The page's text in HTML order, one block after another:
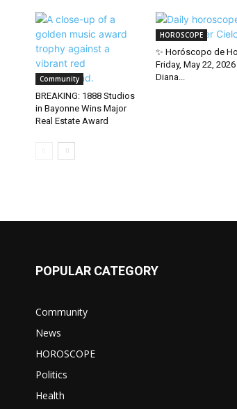
Community
BREAKING: 1888 Studios
in Bayonne Wins Major
Real Estate Award
HOROSCOPE
✨ Horóscopo de
Friday, May 22, 2026
Diana...
POPULAR CATEGORY
Community
News
HOROSCOPE
Politics
Health